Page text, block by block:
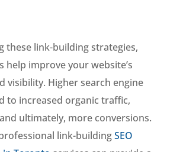
these link-building strategies,
help improve your website’s
visibility. Higher search engine
to increased organic traffic,
ultimately, more conversions.
link-buildingSEO